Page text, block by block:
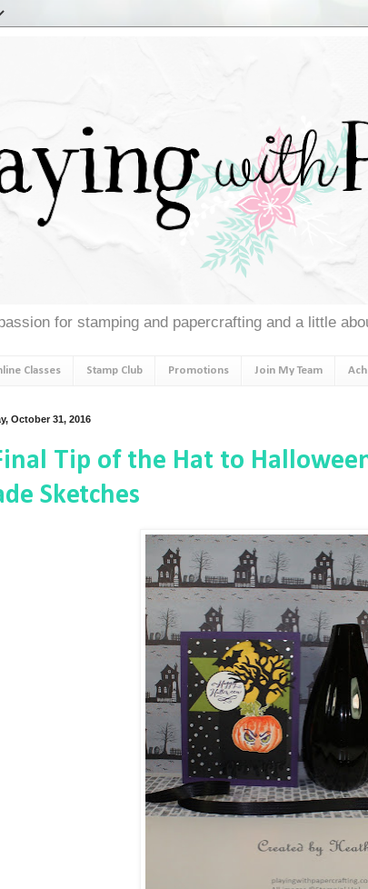
for stamping and papercrafting and a little
Classes Stamp Club Promotions Join My Team
October 31, 2016
Tip of the Hat to
Sketches